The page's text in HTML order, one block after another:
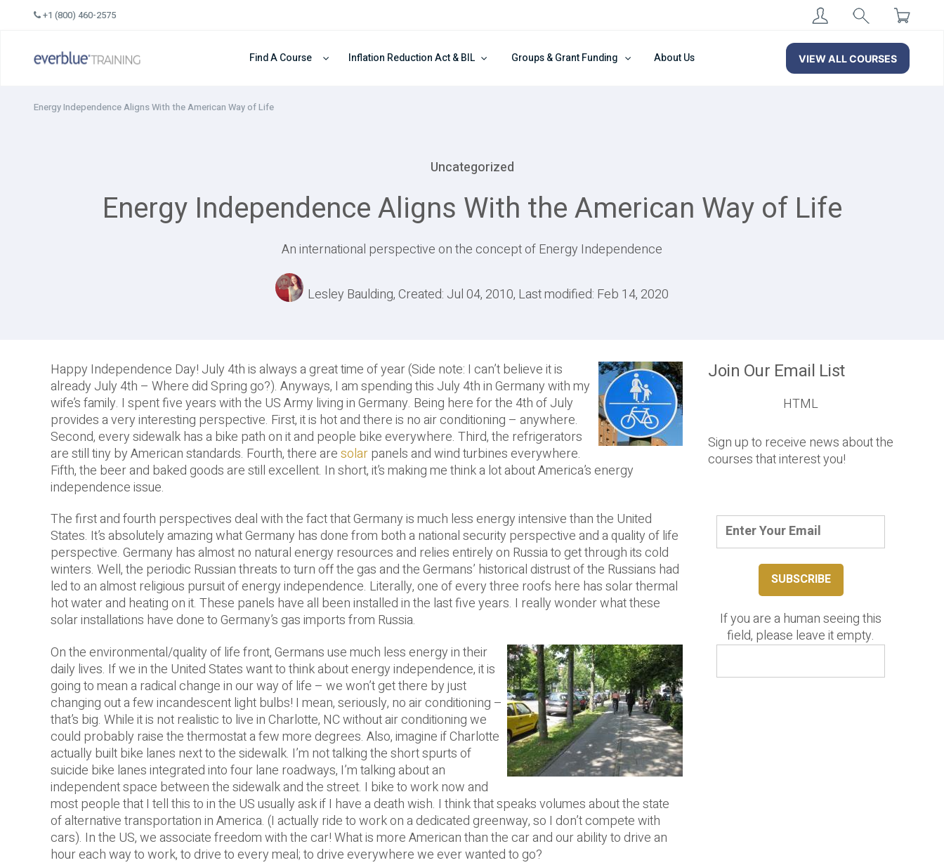
+1 (800) 460-2575
Find A Course Inflation Reduction Act & BIL Groups & Grant Funding About Us VIEW ALL COURSES
Energy Independence Aligns With the American Way of Life
Uncategorized
Energy Independence Aligns With the American Way of Life
An international perspective on the concept of Energy Independence
Lesley Baulding, Created: Jul 04, 2010, Last modified: Feb 14, 2020
Happy Independence Day! July 4th is always a great time of year (Side note: I can’t believe it is
already July 4th – Where did Spring go?). Anyways, I am spending this July 4th in Germany with my
wife’s family. I spent five years with the US Army living in Germany. Being here for the 4th of July
provides a very interesting perspective. First, it is hot and there is no air conditioning – anywhere.
Second, every sidewalk has a bike path on it and people bike everywhere. Third, the refrigerators
are still tiny by American standards. Fourth, there aresolarpanels and wind turbines everywhere.
Fifth, the beer and baked goods are still excellent. In short, it’s making me think a lot about America’s energy
independence issue.
The first and fourth perspectives deal with the fact that Germany is much less energy intensive than the United
States. It’s absolutely amazing what Germany has done from both a national security perspective and a quality of life
perspective. Germany has almost no natural energy resources and relies entirely on Russia to get through its cold
winters. Well, the periodic Russian threats to turn off the gas and the Germans’ historical distrust of the Russians had
led to an almost religious pursuit of energy independence. Literally, one of every three roofs here has solar thermal
hot water and heating on it. These panels have all been installed in the last five years. I really wonder what these
solar installations have done to Germany’s gas imports from Russia.
On the environmental/quality of life front, Germans use much less energy in their
daily lives. If we in the United States want to think about energy independence, it is
going to mean a radical change in our way of life – we won’t get there by just
changing out a few incandescent light bulbs! I mean, seriously, no air conditioning –
that’s big. While it is not realistic to live in Charlotte, NC without air conditioning we
could probably raise the thermostat a few more degrees. Also, imagine if Charlotte
actually built bike lanes next to the sidewalk. I’m not talking the short spurts of
suicide bike lanes integrated into four lane roadways, I’m talking about an
independent space between the sidewalk and the street. I bike to work now and
most people that I tell this to in the US usually ask if I have a death wish. I think that speaks volumes about the state
of alternative transportation in America. (I actually ride to work on a dedicated greenway, so I don’t compete with
cars). In the US, we associate freedom with the car! What is more American than the car and our ability to drive an
hour each way to work, to drive to every meal; to drive everywhere we ever wanted to go?
Join Our Email List
HTML
Sign up to receive news about the
courses that interest you!
If you are a human seeing this
field, please leave it empty.